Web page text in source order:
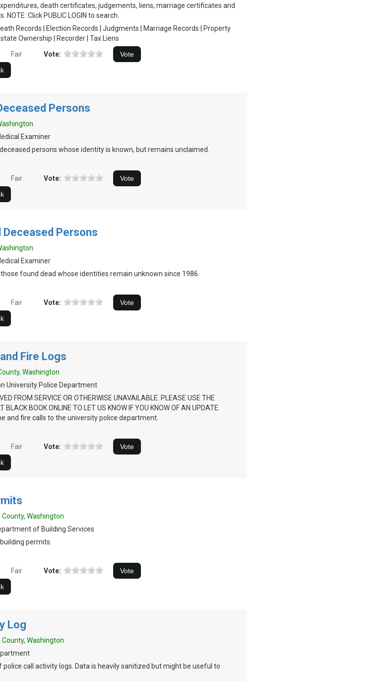
death certificates, judgements, liens, marriage certificates and
NOTE: Click PUBLIC LOGIN to search.
Records | Election Records | Judgments | Marriage Records | Property
Ownership | Recorder | Tax Liens
Fair
Vote:
Persons
Examiner
persons whose identity is known, but remains unclaimed.
Fair
Vote:
Deceased Persons
Examiner
found dead whose identities remain unknown since 1986.
Fair
Vote:
Fire Logs
Washington
University Police Department
FROM SERVICE OR OTHERWISE UNAVAILABLE. PLEASE USE THE
BLACK BOOK ONLINE TO LET US KNOW IF YOU KNOW OF AN UPDATE.
and fire calls to the university police department.
Fair
Vote:
Washington
of Building Services
permits.
Fair
Vote:
Log
Washington
police call activity logs. Data is heavily sanitized but might be useful to